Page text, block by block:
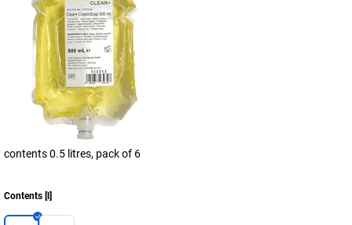
contents 0.5 litres, pack of 6
Contents [ ]